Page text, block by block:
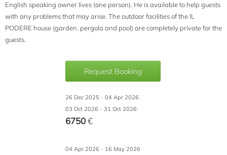
English speaking owner lives (one person). He is available to help guests
with any problems that may arise. The outdoor facilities of the IL
PODERE house (garden, pergola and pool) are completely private for the
guests.
Request Booking
26 Dec 2025 - 04 Apr 2026
03 Oct 2026 - 31 Oct 2026
6750€
04 Apr 2026 - 16 May 2026